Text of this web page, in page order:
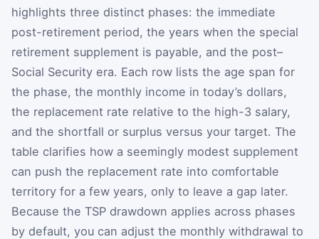
highlights three distinct phases: the immediate
post-retirement period, the years when the special
retirement supplement is payable, and the post–
Social Security era. Each row lists the age span for
the phase, the monthly income in today’s dollars,
the replacement rate relative to the high-3 salary,
and the shortfall or surplus versus your target. The
table clarifies how a seemingly modest supplement
can push the replacement rate into comfortable
territory for a few years, only to leave a gap later.
Because the TSP drawdown applies across phases
by default, you can adjust the monthly withdrawal to